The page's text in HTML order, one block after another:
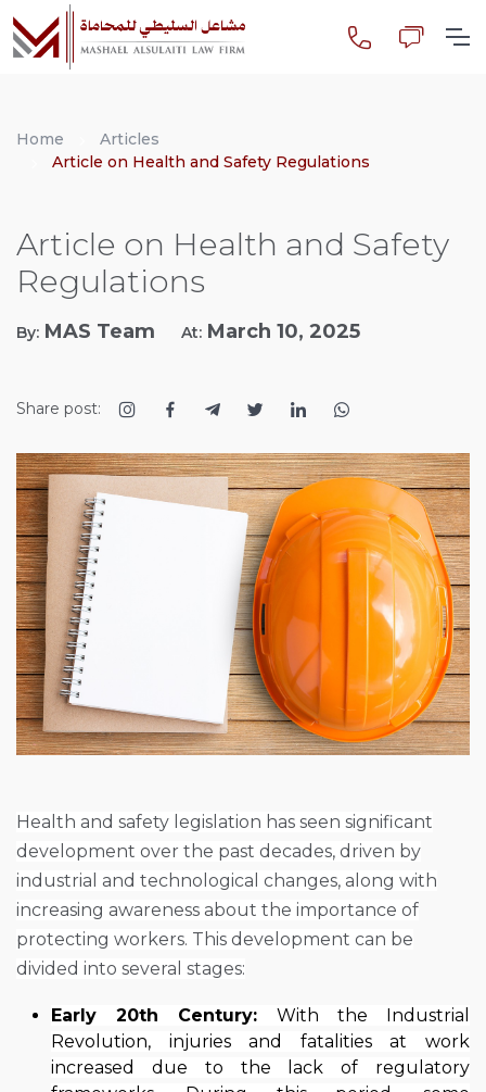
Home
Articles
Article on Health and Safety Regulations
Article on Health and Safety
Regulations
By: MAS Team At: March 10, 2025
Share post:
Health and safety legislation has seen significant
development over the past decades, driven by
industrial and technological changes, along with
increasing awareness about the importance of
protecting workers. This development can be
divided into several stages:
Early 20th Century: With the Industrial
Revolution, injuries and fatalities at work
increased due to the lack of regulatory